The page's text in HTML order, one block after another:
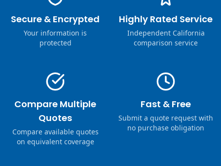
Secure & Encrypted
Your information is
protected
Highly Rated Service
Independent California
comparison service
Compare Multiple
Quotes
Compare available quotes
on equivalent coverage
Fast & Free
Submit a quote request with
no purchase obligation